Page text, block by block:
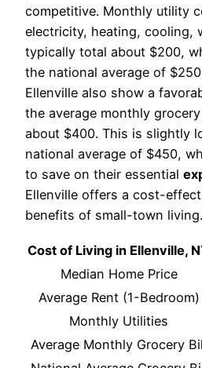
competitive. Monthly utility
electricity, heating, cooling,
typically total about $200,
the national average of
Ellenville also show a
the average monthly
about $400. This is slightly
national average of $450,
to save on their essential
Ellenville offers a cost-
benefits of small-town living.
Cost of Living in Ellenville,
Median Home Price
Average Rent (1-Bedroom)
Monthly Utilities
Average Monthly Grocery